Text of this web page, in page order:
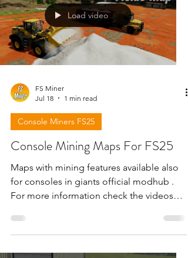
Load video
FS Miner
Jul 18
1 min read
Console Miners FS25
Console Mining Maps For FS25
Maps with mining features available also
for consoles in giants official modhub .
For more information check the videos
the download links for maps for any
reason !!!